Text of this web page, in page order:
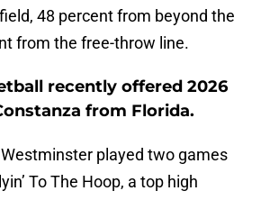
48 percent from beyond the
from the free-throw line.
recently offered 2026
from Florida.
played two games
To The Hoop, a top high